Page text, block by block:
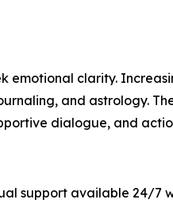
emotional clarity.
and astrology.
dialogue, and
support available 24/7